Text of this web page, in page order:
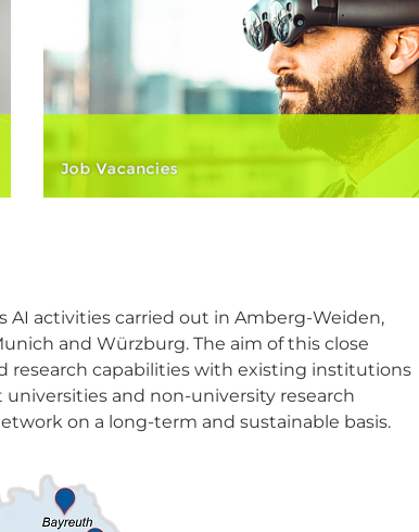
AI activities carried out in Amberg-Weiden,
and Würzburg. The aim of this close
research capabilities with existing institutions
and non-university research
on a long-term and sustainable basis.